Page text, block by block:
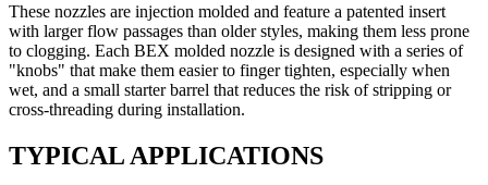
These nozzles are injection molded and feature a patented insert
with larger flow passages than older styles, making them less prone
to clogging. Each BEX molded nozzle is designed with a series of
"knobs" that make them easier to finger tighten, especially when
wet, and a small starter barrel that reduces the risk of stripping or
cross-threading during installation.
TYPICAL APPLICATIONS